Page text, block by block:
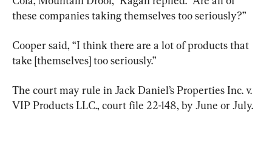
these companies taking themselves too seriously?”
Cooper said, “I think there are a lot of products that
take [themselves] too seriously.”
The court may rule in Jack Daniel’s Properties Inc. v.
VIP Products LLC., court file 22-148, by June or July.